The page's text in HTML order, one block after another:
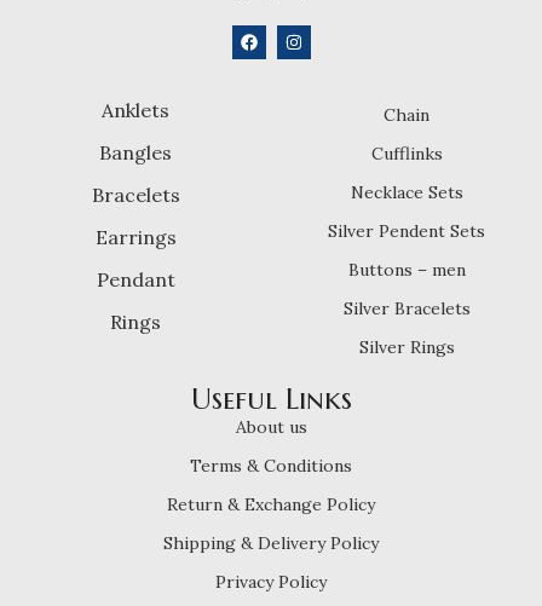
Anklets
Bangles
Bracelets
Earrings
Pendant
Rings
Chain
Cufflinks
Necklace Sets
Silver Pendent Sets
Buttons – men
Silver Bracelets
Silver Rings
Useful Links
About us
Terms & Conditions
Return & Exchange Policy
Shipping & Delivery Policy
Privacy Policy